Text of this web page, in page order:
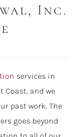
Inc.
services in
Coast, and we
past work. The
goes beyond